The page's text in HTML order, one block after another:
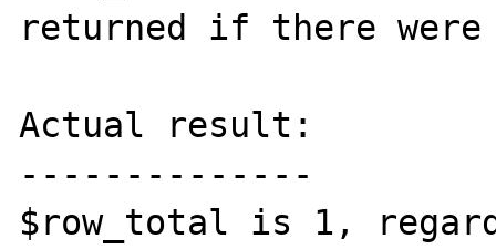
returned if there were
Actual result:
--------------
$row_total is 1,